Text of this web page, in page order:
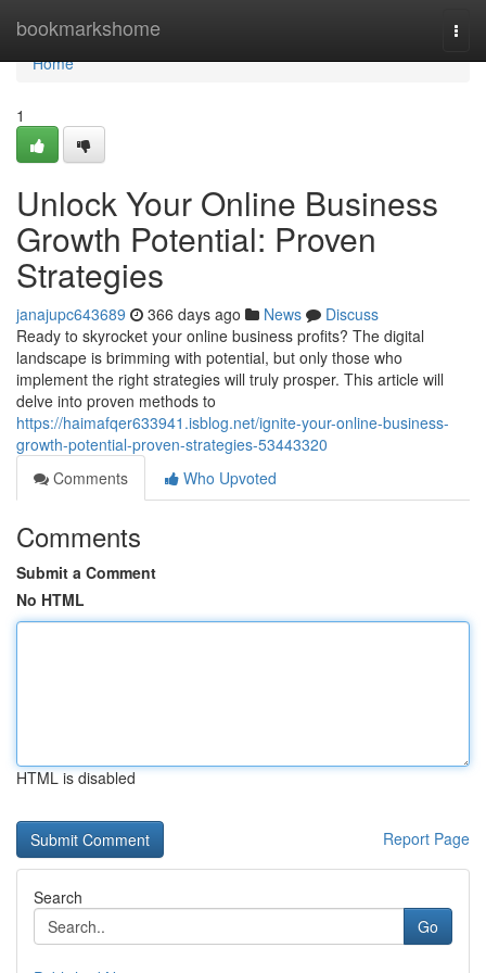
bookmarkshome
Home
Home
1
Unlock Your Online Business
Growth Potential: Proven
Strategies
janajupc643689 366 days ago News
Discuss
Ready to skyrocket your online business profits? The digital
landscape is brimming with potential, but only those who
implement the right strategies will truly prosper. This article will
delve into proven methods to
https://haimafqer633941.isblog.net/ignite-your-online-business-
growth-potential-proven-strategies-53443320
Comments
Who Upvoted
Comments
Submit a Comment
No HTML
HTML is disabled
Report Page
Search
Go